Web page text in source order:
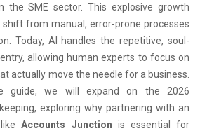
the SME sector. This explosive growth
from manual, error-prone processes
Today, AI handles the repetitive, soul-
allowing human experts to focus on
actually move the needle for a business.
guide, we will expand on the 2026
exploring why partnering with an
likeAccounts Junction is essential for